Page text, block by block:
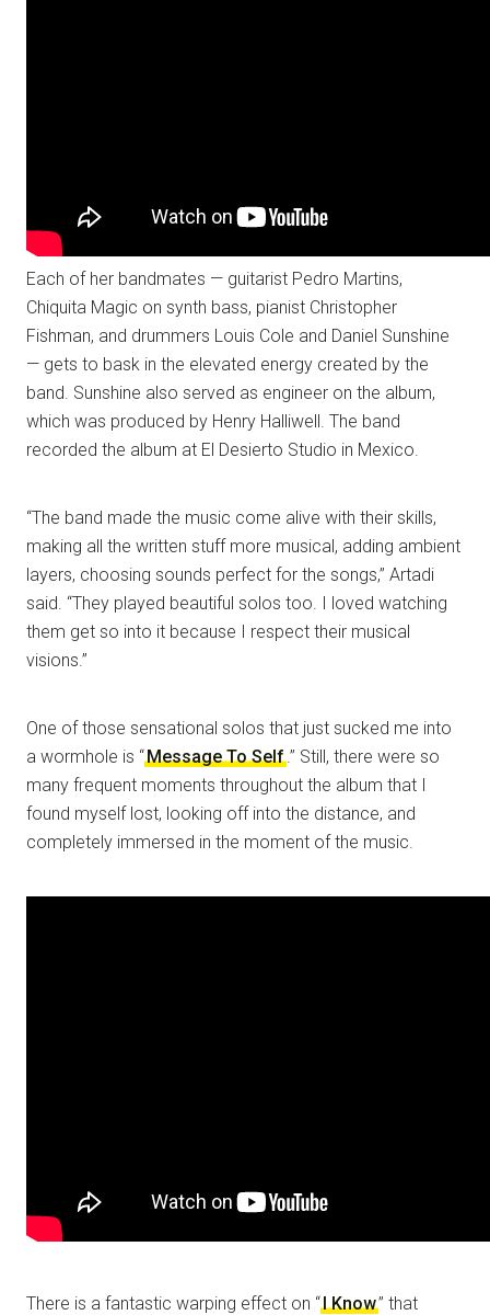
Each of her bandmates — guitarist Pedro Martins,
Chiquita Magic on synth bass, pianist Christopher
Fishman, and drummers Louis Cole and Daniel Sunshine
— gets to bask in the elevated energy created by the
band. Sunshine also served as engineer on the album,
which was produced by Henry Halliwell. The band
recorded the album at El Desierto Studio in Mexico.
“The band made the music come alive with their skills,
making all the written stuff more musical, adding ambient
layers, choosing sounds perfect for the songs,” Artadi
said. “They played beautiful solos too. I loved watching
them get so into it because I respect their musical
visions.”
One of those sensational solos that just sucked me into
a wormhole is “Message To Self.” Still, there were so
many frequent moments throughout the album that I
found myself lost, looking off into the distance, and
completely immersed in the moment of the music.
There is a fantastic warping effect on “I Know” that